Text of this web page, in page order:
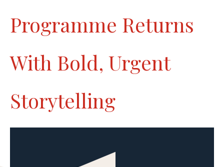
Programme Returns
With Bold, Urgent
Storytelling